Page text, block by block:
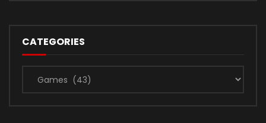
CATEGORIES
Categories